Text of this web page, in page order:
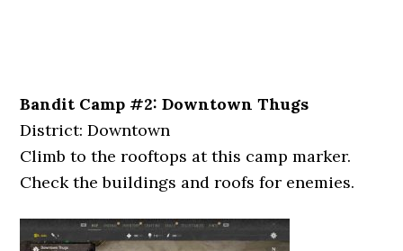
Bandit Camp #2: Downtown Thugs
District: Downtown
Climb to the rooftops at this camp marker.
Check the buildings and roofs for enemies.